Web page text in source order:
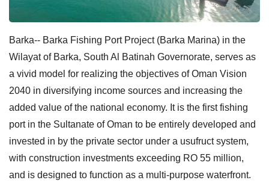
Barka-- Barka Fishing Port Project (Barka Marina) in the
Wilayat of Barka, South Al Batinah Governorate, serves as
a vivid model for realizing the objectives of Oman Vision
2040 in diversifying income sources and increasing the
added value of the national economy. It is the first fishing
port in the Sultanate of Oman to be entirely developed and
invested in by the private sector under a usufruct system,
with construction investments exceeding RO 55 million,
and is designed to function as a multi-purpose waterfront.